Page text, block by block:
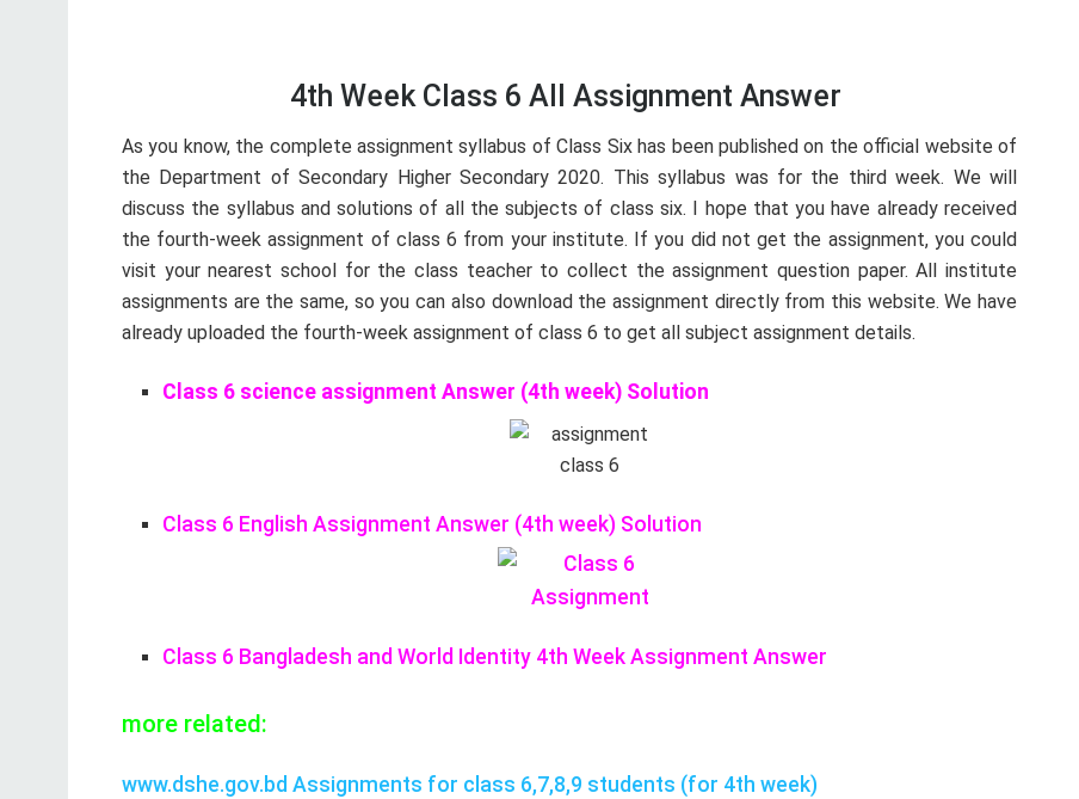
4th Week Class 6 All Assignment Answer
As you know, the complete assignment syllabus of Class Six has been published on the official website of
the Department of Secondary Higher Secondary 2020. This syllabus was for the third week. We will
discuss the syllabus and solutions of all the subjects of class six. I hope that you have already received
the fourth-week assignment of class 6 from your institute. If you did not get the assignment, you could
visit your nearest school for the class teacher to collect the assignment question paper. All institute
assignments are the same, so you can also download the assignment directly from this website. We have
already uploaded the fourth-week assignment of class 6 to get all subject assignment details.
Class 6 science assignment Answer (4th week) Solution
Class 6 English Assignment Answer (4th week) Solution
Class 6 Bangladesh and World Identity 4th Week Assignment Answer
more related:
www.dshe.gov.bd Assignments for class 6,7,8,9 students (for 4th week)